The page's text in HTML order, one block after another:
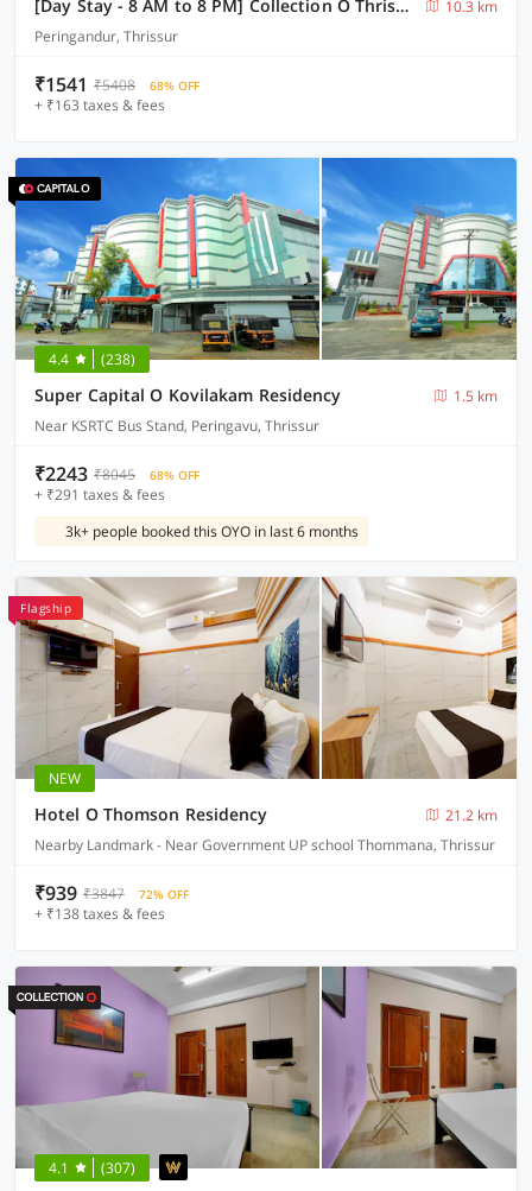
[Day Stay - 8 AM to 8 PM] Collection O Thrissur Near Thrissur Medical College
10.3 km
Peringandur, Thrissur
₹1541 ₹5408 68% OFF
+ ₹163 taxes & fees
4.4 (238)
Super Capital O Kovilakam Residency
1.5 km
Near KSRTC Bus Stand, Peringavu, Thrissur
₹2243 ₹8045 68% OFF
+ ₹291 taxes & fees
3k+ people booked this OYO in last 6 months
Flagship
NEW
Hotel O Thomson Residency
21.2 km
Nearby Landmark - Near Government UP school Thommana, Thrissur
₹939 ₹3847 72% OFF
+ ₹138 taxes & fees
4.1 (307)